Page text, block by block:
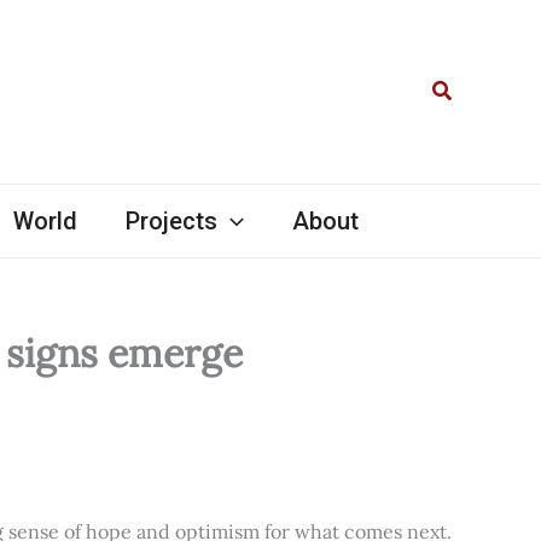
Search
World Projects About
emerge
of hope and optimism for what comes next.